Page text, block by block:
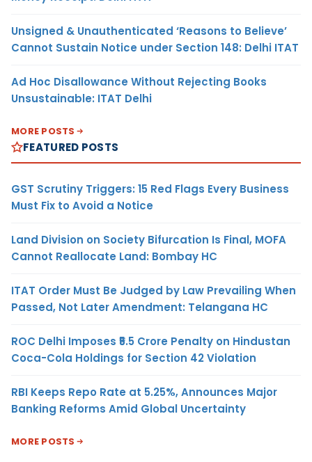
Unsigned & Unauthenticated ‘Reasons to Believe’
Cannot Sustain Notice under Section 148: Delhi ITAT
Ad Hoc Disallowance Without Rejecting Books
Unsustainable: ITAT Delhi
MORE POSTS
FEATURED POSTS
GST Scrutiny Triggers: 15 Red Flags Every Business
Must Fix to Avoid a Notice
Land Division on Society Bifurcation Is Final, MOFA
Cannot Reallocate Land: Bombay HC
ITAT Order Must Be Judged by Law Prevailing When
Passed, Not Later Amendment: Telangana HC
ROC Delhi Imposes ₹5.5 Crore Penalty on Hindustan
Coca-Cola Holdings for Section 42 Violation
RBI Keeps Repo Rate at 5.25%, Announces Major
Banking Reforms Amid Global Uncertainty
MORE POSTS